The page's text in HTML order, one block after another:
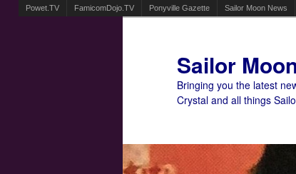
Powet.TV FamicomDojo.TV Ponyville Gazette Sailor Moon News
Sailor
Bringing you the latest
Crystal and all things